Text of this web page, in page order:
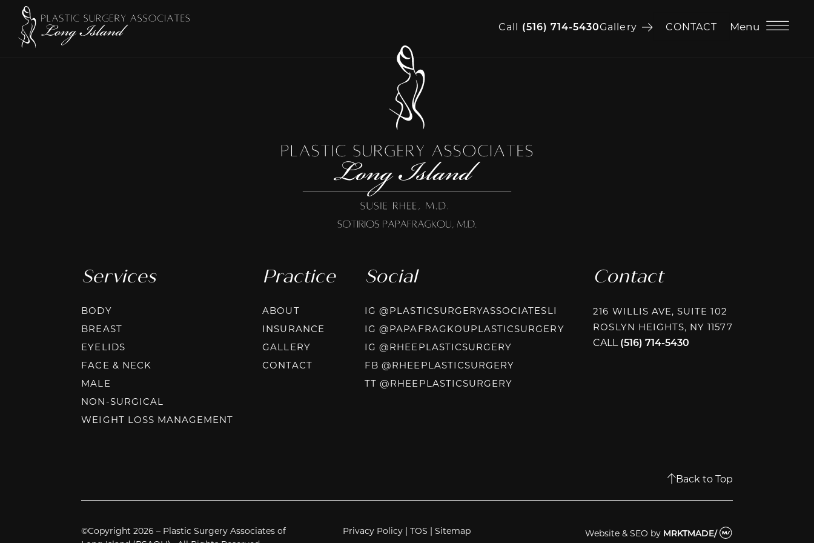
Call (516) 714-5430Gallery CONTACT Menu
Services
BODY
BREAST
EYELIDS
FACE & NECK
MALE
NON-SURGICAL
WEIGHT LOSS MANAGEMENT
Practice
ABOUT
INSURANCE
GALLERY
CONTACT
Social
IG @PLASTICSURGERYASSOCIATESLI INSTAGRAM @PLASTICSURGERYASSOCIATESLI
IG @PAPAFRAGKOUPLASTICSURGERYINSTAGRAM @PAPAFRAGKOUPLASTICSURGERY
IG @RHEEPLASTICSURGERY INSTAGRAM @RHEEPLASTICSURGERY
FB @RHEEPLASTICSURGERY
TT @RHEEPLASTICSURGERY
Contact
216 WILLIS AVE, SUITE 102
ROSLYN HEIGHTS, NY 11577
CALL (516) 714-5430
Back to Top
©Copyright 2026 – Plastic Surgery Associates of
Privacy Policy |TOS |Sitemap Website & SEO by MRKTMADE/